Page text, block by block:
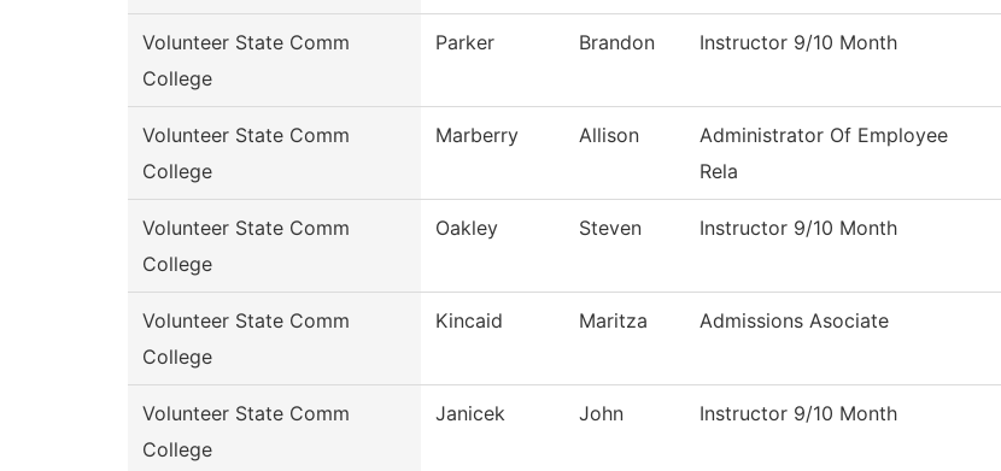
Volunteer State Comm
College
Parker Brandon Instructor 9/10 Month
Volunteer State Comm
College
Marberry Allison
Administrator Of Employee
Rela
Volunteer State Comm
College
Oakley Steven Instructor 9/10 Month
Volunteer State Comm
College
Kincaid Maritza Admissions Asociate
Volunteer State Comm
College
Janicek John Instructor 9/10 Month